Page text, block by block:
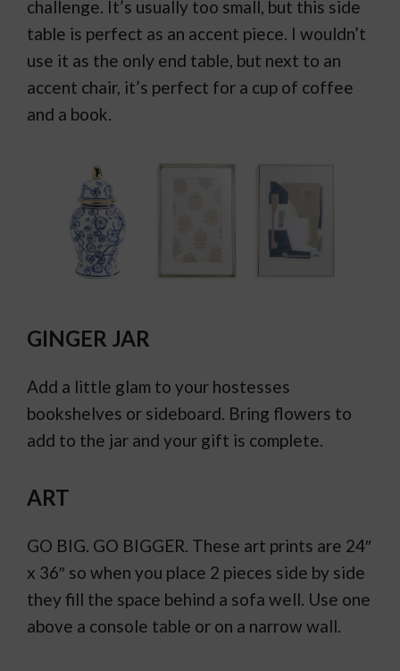
challenge. It’s usually too small, but this side
table is perfect as an accent piece. I wouldn’t
use it as the only end table, but next to an
accent chair, it’s perfect for a cup of coffee
and a book.
GINGER JAR
Add a little glam to your hostesses
bookshelves or sideboard. Bring flowers to
add to the jar and your gift is complete.
ART
GO BIG. GO BIGGER. These art prints are 24″
x 36″ so when you place 2 pieces side by side
they fill the space behind a sofa well. Use one
above a console table or on a narrow wall.